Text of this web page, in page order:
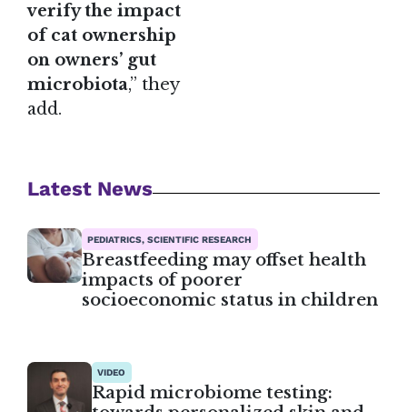
verify the impact
of cat ownership
on owners’ gut
microbiota,” they
add.
Latest News
PEDIATRICS, SCIENTIFIC RESEARCH
Breastfeeding may offset health
impacts of poorer
socioeconomic status in children
VIDEO
Rapid microbiome testing: